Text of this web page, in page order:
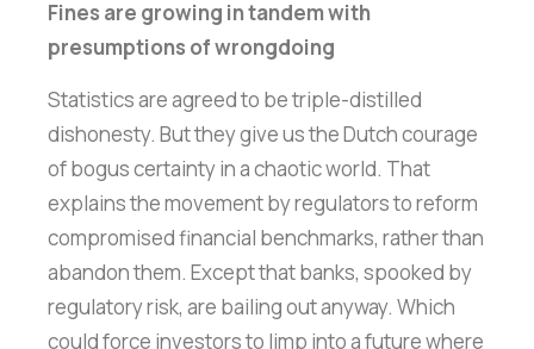
Fines are growing in tandem with
presumptions of wrongdoing
Statistics are agreed to be triple-distilled
dishonesty. But they give us the Dutch courage
of bogus certainty in a chaotic world. That
explains the movement by regulators to reform
compromised financial benchmarks, rather than
abandon them. Except that banks, spooked by
regulatory risk, are bailing out anyway. Which
could force investors to limp into a future where